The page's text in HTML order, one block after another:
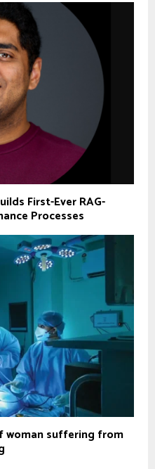
First-Ever RAG-
Processes
woman suffering from